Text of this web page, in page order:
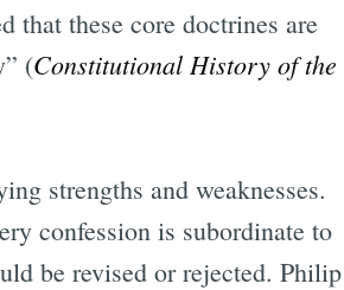
that these core doctrines are
(Constitutional History of the
strengths and weaknesses.
confession is subordinate to
be revised or rejected. Philip